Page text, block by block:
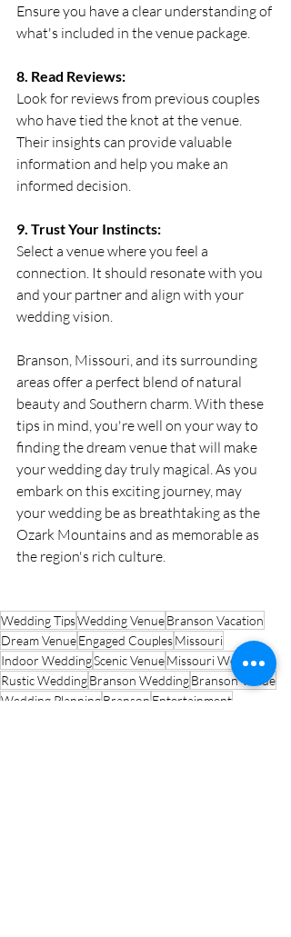
Ensure you have a clear understanding of
what's included in the venue package.
8. Read Reviews:
Look for reviews from previous couples
who have tied the knot at the venue.
Their insights can provide valuable
information and help you make an
informed decision.
9. Trust Your Instincts:
Select a venue where you feel a
connection. It should resonate with you
and your partner and align with your
wedding vision.
Branson, Missouri, and its surrounding
areas offer a perfect blend of natural
beauty and Southern charm. With these
tips in mind, you're well on your way to
finding the dream venue that will make
your wedding day truly magical. As you
embark on this exciting journey, may
your wedding be as breathtaking as the
Ozark Mountains and as memorable as
the region's rich culture.
Wedding TipsWedding VenueBranson Vacation
Dream VenueEngaged CouplesMissouri
Indoor WeddingScenic VenueMissouri Wedding
Rustic WeddingBranson WeddingBranson Venue
Wedding PlanningBranson Entertainment